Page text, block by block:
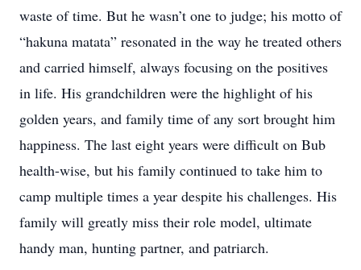
waste of time. But he wasn’t one to judge; his motto of
“hakuna matata” resonated in the way he treated others
and carried himself, always focusing on the positives
in life. His grandchildren were the highlight of his
golden years, and family time of any sort brought him
happiness. The last eight years were difficult on Bub
health-wise, but his family continued to take him to
camp multiple times a year despite his challenges. His
family will greatly miss their role model, ultimate
handy man, hunting partner, and patriarch.